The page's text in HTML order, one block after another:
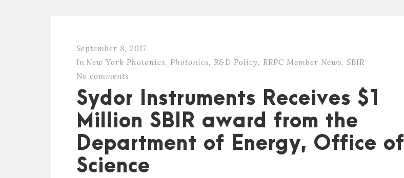
September 8, 2017
In New York Photonics, Photonics, R&D Policy, RRPC Member News, SBIR
No comments
Sydor Instruments Receives $1
Million SBIR award from the
Department of Energy, Office of
Science